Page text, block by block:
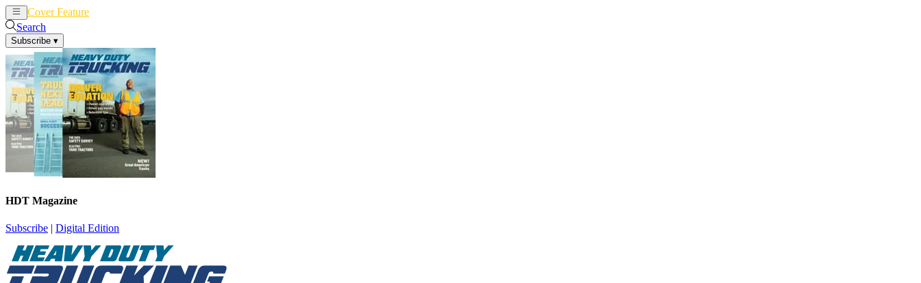
Cover Feature
Search
Subscribe ▾
HDT Magazine
Subscribe | Digital Edition